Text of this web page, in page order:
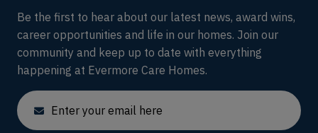
Be the first to hear about our latest news, award wins,
career opportunities and life in our homes. Join our
community and keep up to date with everything
happening at Evermore Care Homes.
Email